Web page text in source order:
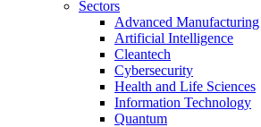
Sectors
Advanced Manufacturing
Artificial Intelligence
Cleantech
Cybersecurity
Health and Life Sciences
Information Technology
Quantum